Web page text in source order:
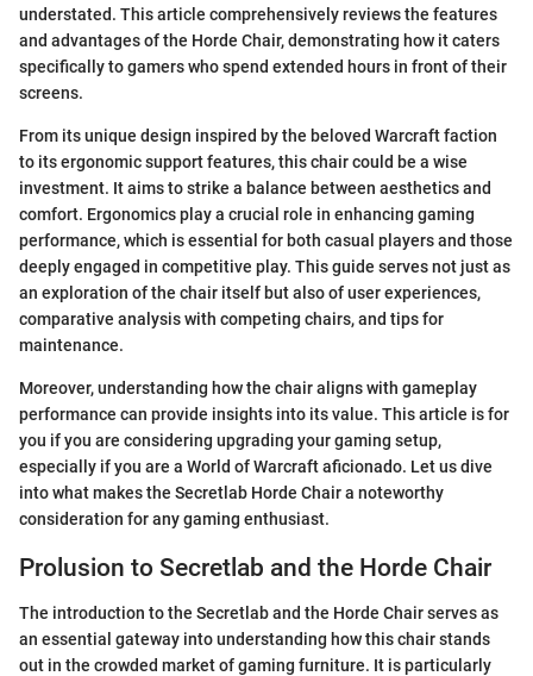
understated. This article comprehensively reviews the features
and advantages of the Horde Chair, demonstrating how it caters
specifically to gamers who spend extended hours in front of their
screens.
From its unique design inspired by the beloved Warcraft faction
to its ergonomic support features, this chair could be a wise
investment. It aims to strike a balance between aesthetics and
comfort. Ergonomics play a crucial role in enhancing gaming
performance, which is essential for both casual players and those
deeply engaged in competitive play. This guide serves not just as
an exploration of the chair itself but also of user experiences,
comparative analysis with competing chairs, and tips for
maintenance.
Moreover, understanding how the chair aligns with gameplay
performance can provide insights into its value. This article is for
you if you are considering upgrading your gaming setup,
especially if you are a World of Warcraft aficionado. Let us dive
into what makes the Secretlab Horde Chair a noteworthy
consideration for any gaming enthusiast.
Prolusion to Secretlab and the Horde Chair
The introduction to the Secretlab and the Horde Chair serves as
an essential gateway into understanding how this chair stands
out in the crowded market of gaming furniture. It is particularly